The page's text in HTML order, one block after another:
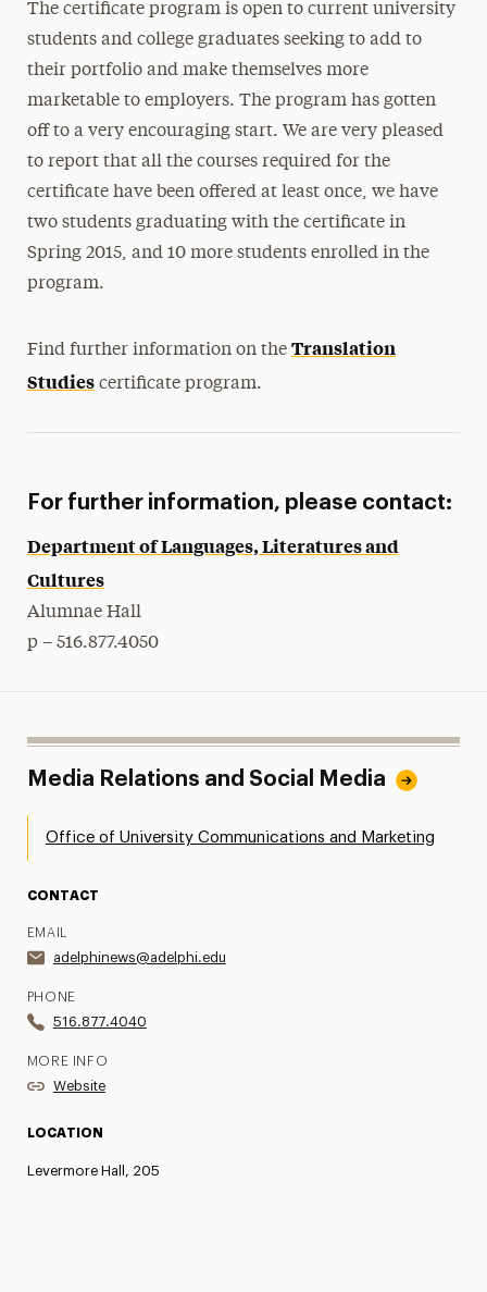
The certificate program is open to current university
students and college graduates seeking to add to
their portfolio and make themselves more
marketable to employers. The program has gotten
off to a very encouraging start. We are very pleased
to report that all the courses required for the
certificate have been offered at least once, we have
two students graduating with the certificate in
Spring 2015, and 10 more students enrolled in the
program.
Find further information on the Translation
Studiescertificate program.
For further information, please contact:
Department of Languages, Literatures and
Cultures
Alumnae Hall
p – 516.877.4050
Media Relations and Social Media
Office of University Communications and Marketing
CONTACT
EMAIL
adelphinews@adelphi.edu
PHONE
516.877.4040
MORE INFO
Website
LOCATION
Levermore Hall, 205